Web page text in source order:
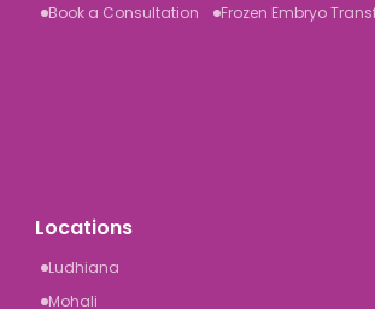
Book a Consultation
Frozen Embryo
Locations
Ludhiana
Mohali